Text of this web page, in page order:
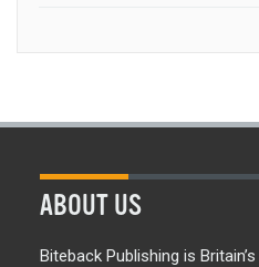
ABOUT US
Biteback Publishing is